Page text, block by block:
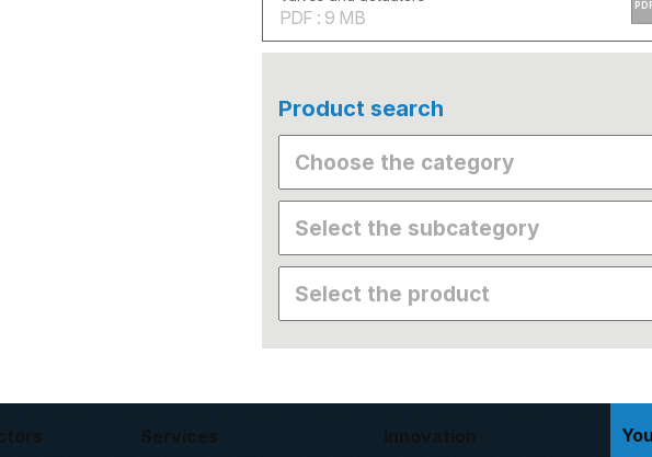
PDF : 9 MB
Product search
Services Innovation